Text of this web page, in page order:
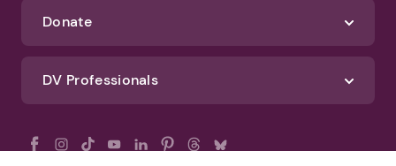
Donate
DV Professionals